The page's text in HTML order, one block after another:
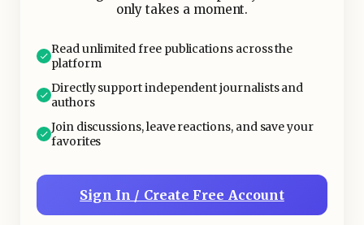
only takes a moment.
Read unlimited free publications across the
platform
Directly support independent journalists and
authors
Join discussions, leave reactions, and save your
favorites
Sign In / Create Free Account